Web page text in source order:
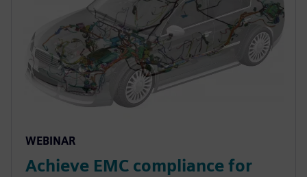
WEBINAR
Achieve EMC compliance for